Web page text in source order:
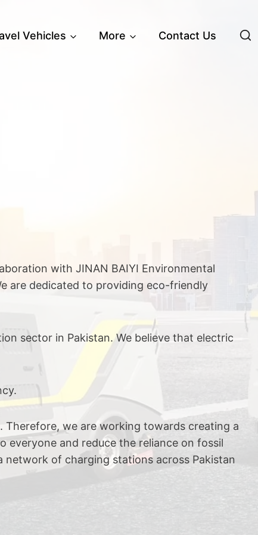
Vehicles More Contact Us
with JINAN BAIYI Environmental
are dedicated to providing eco-friendly
sector in Pakistan. We believe that electric
we are working towards creating a
everyone and reduce the reliance on fossil
of charging stations across Pakistan